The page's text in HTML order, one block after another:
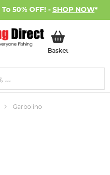
50% OFF! - SHOP NOW*
BasketMy Basket
Garbolino